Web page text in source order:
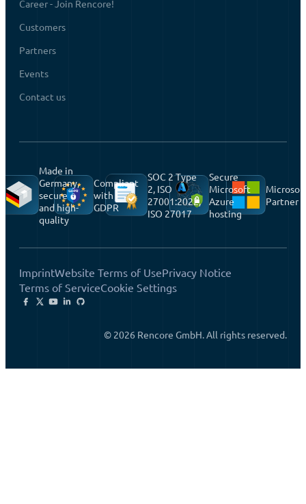
Career - Join Rencore!
Customers
Partners
Events
Contact us
Made in
Germany,
secure
and high-
quality
Compliant
with
GDPR
SOC 2 Type
2, ISO
27001:2022,
ISO 27017
Secure
Microsoft
Azure
hosting
Partner
ImprintWebsite Terms of UsePrivacy Notice
Terms of ServiceCookie Settings
© 2026 Rencore GmbH. All rights reserved.